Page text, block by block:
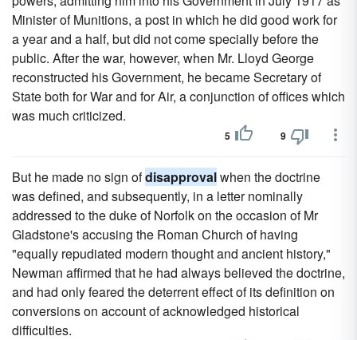
Minister of Munitions, a post in which he did good work for
a year and a half, but did not come specially before the
public. After the war, however, when Mr. Lloyd George
reconstructed his Government, he became Secretary of
State both for War and for Air, a conjunction of offices which
was much criticized.
5 9
But he made no sign ofdisapprovalwhen the doctrine
was defined, and subsequently, in a letter nominally
addressed to the duke of Norfolk on the occasion of Mr
Gladstone's accusing the Roman Church of having
"equally repudiated modern thought and ancient history,"
Newman affirmed that he had always believed the doctrine,
and had only feared the deterrent effect of its definition on
conversions on account of acknowledged historical
difficulties.